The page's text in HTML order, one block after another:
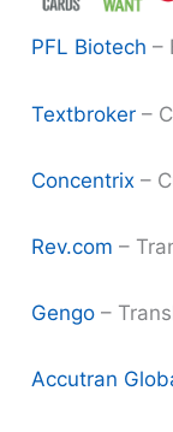
PFL Biotech –
Textbroker –
Concentrix –
Rev.com–
Gengo–
Accutran